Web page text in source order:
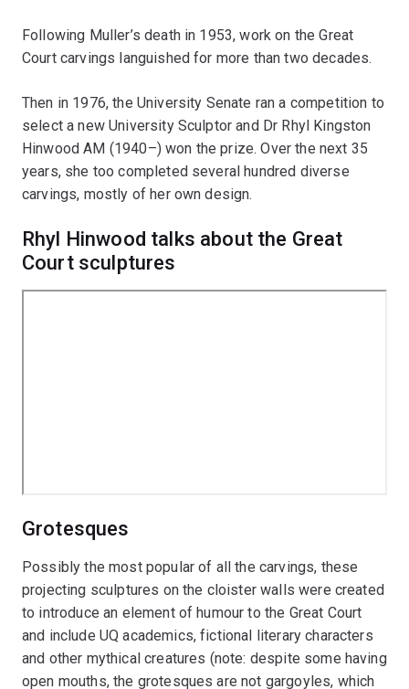
Following Muller’s death in 1953, work on the Great
Court carvings languished for more than two decades.
Then in 1976, the University Senate ran a competition to
select a new University Sculptor and Dr Rhyl Kingston
Hinwood AM (1940–) won the prize. Over the next 35
years, she too completed several hundred diverse
carvings, mostly of her own design.
Rhyl Hinwood talks about the Great
Court sculptures
Grotesques
Possibly the most popular of all the carvings, these
projecting sculptures on the cloister walls were created
to introduce an element of humour to the Great Court
and include UQ academics, fictional literary characters
and other mythical creatures (note: despite some having
open mouths, the grotesques are not gargoyles, which